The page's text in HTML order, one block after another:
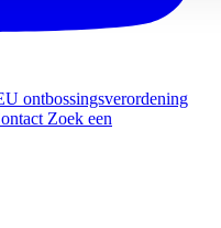
ontbossingsverordening
Zoek een